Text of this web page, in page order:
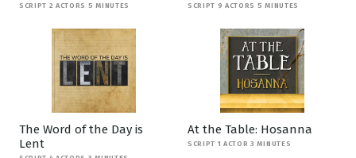
SCRIPT 2 ACTORS 5 MINUTES SCRIPT 9 ACTORS 5 MINUTES
The Word of the Day is
Lent
At the Table: Hosanna
SCRIPT 1 ACTOR 3 MINUTES